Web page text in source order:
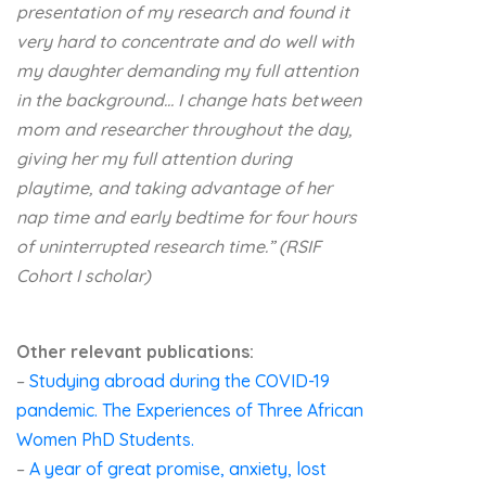
presentation of my research and found it
very hard to concentrate and do well with
my daughter demanding my full attention
in the background… I change hats between
mom and researcher throughout the day,
giving her my full attention during
playtime, and taking advantage of her
nap time and early bedtime for four hours
of uninterrupted research time.” (RSIF
Cohort I scholar)
Other relevant publications:
– Studying abroad during the COVID-19
pandemic. The Experiences of Three African
Women PhD Students.
– A year of great promise, anxiety, lost